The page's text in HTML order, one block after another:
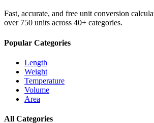
Fast, accurate, and free unit conversion
over 750 units across 40+ categories.
Popular Categories
Length
Weight
Temperature
Volume
Area
All Categories